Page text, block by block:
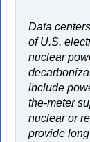
Data
of U.S.
nuclear
include
the-meter
nuclear or
provide